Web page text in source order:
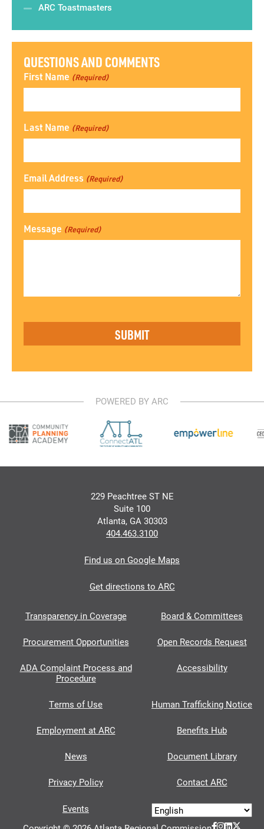
ARC Toastmasters
QUESTIONS AND COMMENTS
First Name (Required)
Last Name (Required)
Email Address (Required)
Message (Required)
POWERED BY ARC
229 Peachtree ST NE
Suite 100
Atlanta, GA 30303
404.463.3100
Find us on Google Maps
Get directions to ARC
Transparency in Coverage Board & Committees
Procurement Opportunities Open Records Request
ADA Complaint Process and
Procedure
Accessibility
Terms of Use Human Trafficking Notice
Employment at ARC Benefits Hub
News Document Library
Privacy Policy Contact ARC
Events